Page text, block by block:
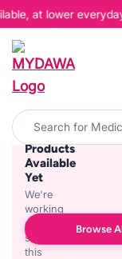
at lower
No
Products
Available
Yet
We're
working
on
stocking
this
Browse